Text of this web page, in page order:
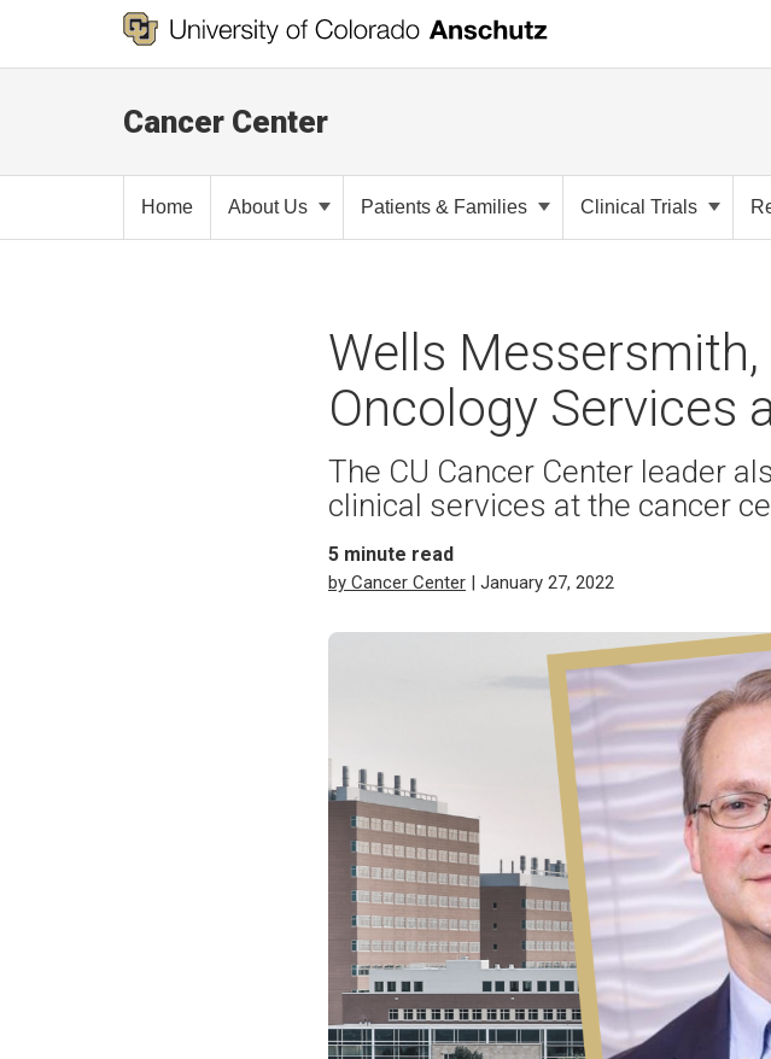
Cancer Center
Home About Us Patients & Families Clinical Trials
Wells
Oncology Services
The CU Cancer Center leader
clinical services at the cancer
5 minute read
by Cancer Center | January 27, 2022